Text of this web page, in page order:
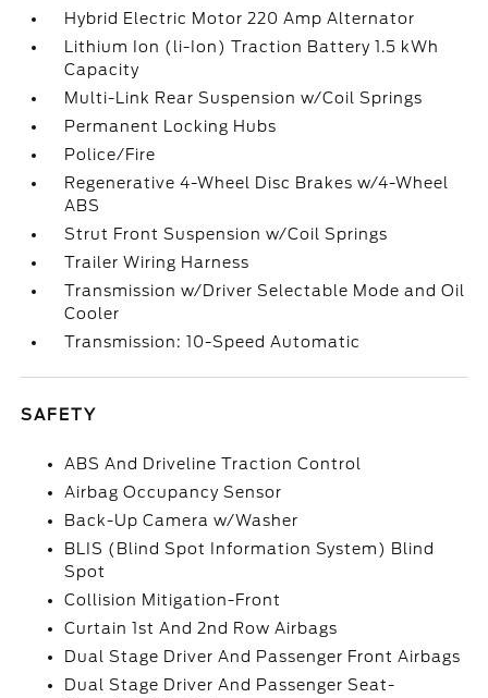
Hybrid Electric Motor 220 Amp Alternator
Lithium Ion (li-Ion) Traction Battery 1.5 kWh
Capacity
Multi-Link Rear Suspension w/Coil Springs
Permanent Locking Hubs
Police/Fire
Regenerative 4-Wheel Disc Brakes w/4-Wheel
ABS
Strut Front Suspension w/Coil Springs
Trailer Wiring Harness
Transmission w/Driver Selectable Mode and Oil
Cooler
Transmission: 10-Speed Automatic
SAFETY
ABS And Driveline Traction Control
Airbag Occupancy Sensor
Back-Up Camera w/Washer
BLIS (Blind Spot Information System) Blind
Spot
Collision Mitigation-Front
Curtain 1st And 2nd Row Airbags
Dual Stage Driver And Passenger Front Airbags
Dual Stage Driver And Passenger Seat-